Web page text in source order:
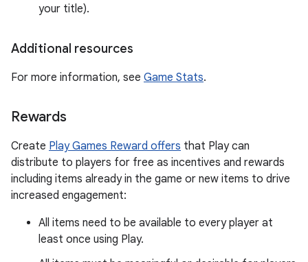
your title).
Additional resources
For more information, see Game Stats.
Rewards
Create Play Games Reward offers that Play can
distribute to players for free as incentives and rewards
including items already in the game or new items to drive
increased engagement:
All items need to be available to every player at
least once using Play.